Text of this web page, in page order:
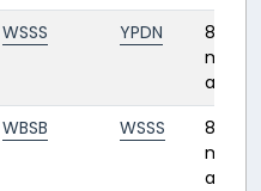
WSSS YPDN
8
ago
WBSB WSSS
8
ago